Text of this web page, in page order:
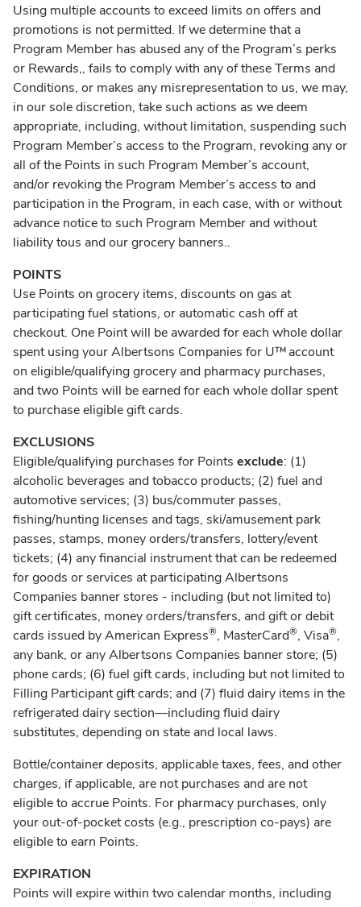
Using multiple accounts to exceed limits on offers and
promotions is not permitted. If we determine that a
Program Member has abused any of the Program’s perks
or Rewards,, fails to comply with any of these Terms and
Conditions, or makes any misrepresentation to us, we may,
in our sole discretion, take such actions as we deem
appropriate, including, without limitation, suspending such
Program Member’s access to the Program, revoking any or
all of the Points in such Program Member’s account,
and/or revoking the Program Member’s access to and
participation in the Program, in each case, with or without
advance notice to such Program Member and without
liability tous and our grocery banners..
POINTS
Use Points on grocery items, discounts on gas at
participating fuel stations, or automatic cash off at
checkout. One Point will be awarded for each whole dollar
spent using your Albertsons Companies for U™ account
on eligible/qualifying grocery and pharmacy purchases,
and two Points will be earned for each whole dollar spent
to purchase eligible gift cards.
EXCLUSIONS
Eligible/qualifying purchases for Points exclude: (1)
alcoholic beverages and tobacco products; (2) fuel and
automotive services; (3) bus/commuter passes,
fishing/hunting licenses and tags, ski/amusement park
passes, stamps, money orders/transfers, lottery/event
tickets; (4) any financial instrument that can be redeemed
for goods or services at participating Albertsons
Companies banner stores - including (but not limited to)
gift certificates, money orders/transfers, and gift or debit
cards issued by American Express®, MasterCard®, Visa®,
any bank, or any Albertsons Companies banner store; (5)
phone cards; (6) fuel gift cards, including but not limited to
Filling Participant gift cards; and (7) fluid dairy items in the
refrigerated dairy section—including fluid dairy
substitutes, depending on state and local laws.
Bottle/container deposits, applicable taxes, fees, and other
charges, if applicable, are not purchases and are not
eligible to accrue Points. For pharmacy purchases, only
your out-of-pocket costs (e.g., prescription co-pays) are
eligible to earn Points.
EXPIRATION
Points will expire within two calendar months, including